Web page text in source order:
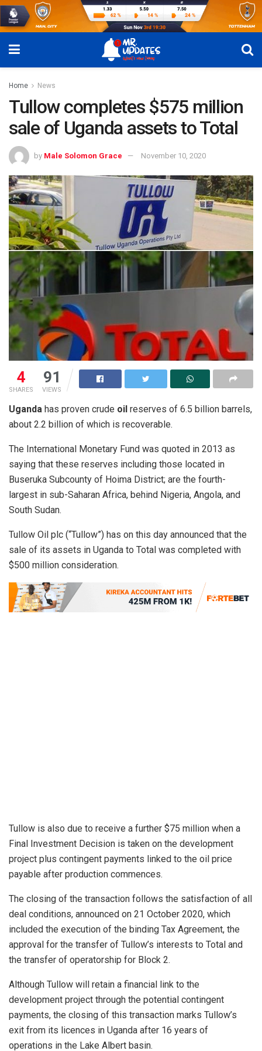
Home News
Tullow completes $575 million
sale of Uganda assets to Total
by Male Solomon Grace November 10, 2020
4
SHARES
91
VIEWS
Uganda has proven crude oil reserves of 6.5 billion barrels,
about 2.2 billion of which is recoverable.
The International Monetary Fund was quoted in 2013 as
saying that these reserves including those located in
Buseruka Subcounty of Hoima District; are the fourth-
largest in sub-Saharan Africa, behind Nigeria, Angola, and
South Sudan.
Tullow Oil plc (“Tullow”) has on this day announced that the
sale of its assets in Uganda to Total was completed with
$500 million consideration.
Tullow is also due to receive a further $75 million when a
Final Investment Decision is taken on the development
project plus contingent payments linked to the oil price
payable after production commences.
The closing of the transaction follows the satisfaction of all
deal conditions, announced on 21 October 2020, which
included the execution of the binding Tax Agreement, the
approval for the transfer of Tullow’s interests to Total and
the transfer of operatorship for Block 2.
Although Tullow will retain a financial link to the
development project through the potential contingent
payments, the closing of this transaction marks Tullow’s
exit from its licences in Uganda after 16 years of
operations in the Lake Albert basin.